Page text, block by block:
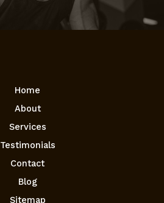
Home
About
Services
Testimonials
Contact
Blog
Sitemap